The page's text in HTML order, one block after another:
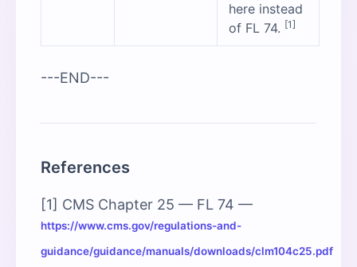
here instead
of FL 74. [1]
---END---
References
[1] CMS Chapter 25 — FL 74 —
https://www.cms.gov/regulations-and-
guidance/guidance/manuals/downloads/clm104c25.pdf